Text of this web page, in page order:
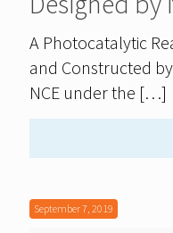
A Photocatalytic
and Constructed
NCE under the […]
September 7, 2019